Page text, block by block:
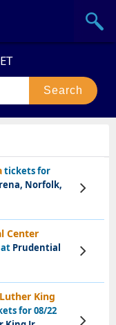
tickets for
Norfolk,
View
Tickets
Center
at Prudential
View
Tickets
King
for 08/22
View